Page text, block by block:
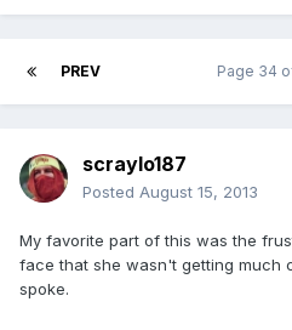
PREV Page 34
scraylo187
Posted August 15, 2013
My favorite part of this was the
face that she wasn't getting much
spoke.